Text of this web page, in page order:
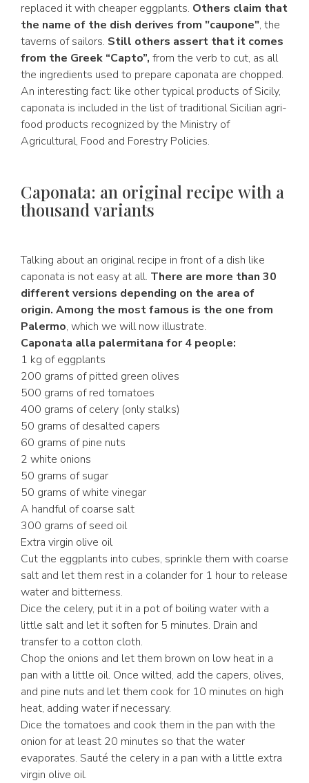
replaced it with cheaper eggplants. Others claim that
the name of the dish derives from "caupone", the
taverns of sailors. Still others assert that it comes
from the Greek “Capto”, from the verb to cut, as all
the ingredients used to prepare caponata are chopped.
An interesting fact: like other typical products of Sicily,
caponata is included in the list of traditional Sicilian agri-
food products recognized by the Ministry of
Agricultural, Food and Forestry Policies.
Caponata: an original recipe with a
thousand variants
Talking about an original recipe in front of a dish like
caponata is not easy at all. There are more than 30
different versions depending on the area of
origin. Among the most famous is the one from
Palermo, which we will now illustrate.
Caponata alla palermitana for 4 people:
1 kg of eggplants
200 grams of pitted green olives
500 grams of red tomatoes
400 grams of celery (only stalks)
50 grams of desalted capers
60 grams of pine nuts
2 white onions
50 grams of sugar
50 grams of white vinegar
A handful of coarse salt
300 grams of seed oil
Extra virgin olive oil
Cut the eggplants into cubes, sprinkle them with coarse
salt and let them rest in a colander for 1 hour to release
water and bitterness.
Dice the celery, put it in a pot of boiling water with a
little salt and let it soften for 5 minutes. Drain and
transfer to a cotton cloth.
Chop the onions and let them brown on low heat in a
pan with a little oil. Once wilted, add the capers, olives,
and pine nuts and let them cook for 10 minutes on high
heat, adding water if necessary.
Dice the tomatoes and cook them in the pan with the
onion for at least 20 minutes so that the water
evaporates. Sauté the celery in a pan with a little extra
virgin olive oil.